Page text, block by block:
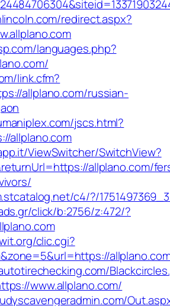
redirect.aspx?
languages.php?
link.cfm?
allplano.com/russian-
jscs.html?
allplano.com
ViewSwitcher/SwitchView?
allplano.com/
c4/?/
click/b:2756/z:472/?
clic.cgi?
www.allplano.com/